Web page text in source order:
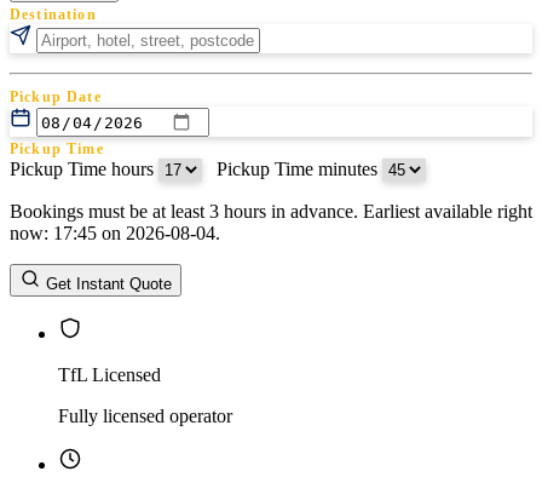
Destination
Pickup Date
Pickup Time
Pickup Time hours Pickup Time minutes
Return Date
Return Time
Return Time hours
Bookings must be at least 3 hours in advance. Earliest available right
now: 17:45 on 2026-08-04.
Get Instant Quote
TfL Licensed
Fully licensed operator